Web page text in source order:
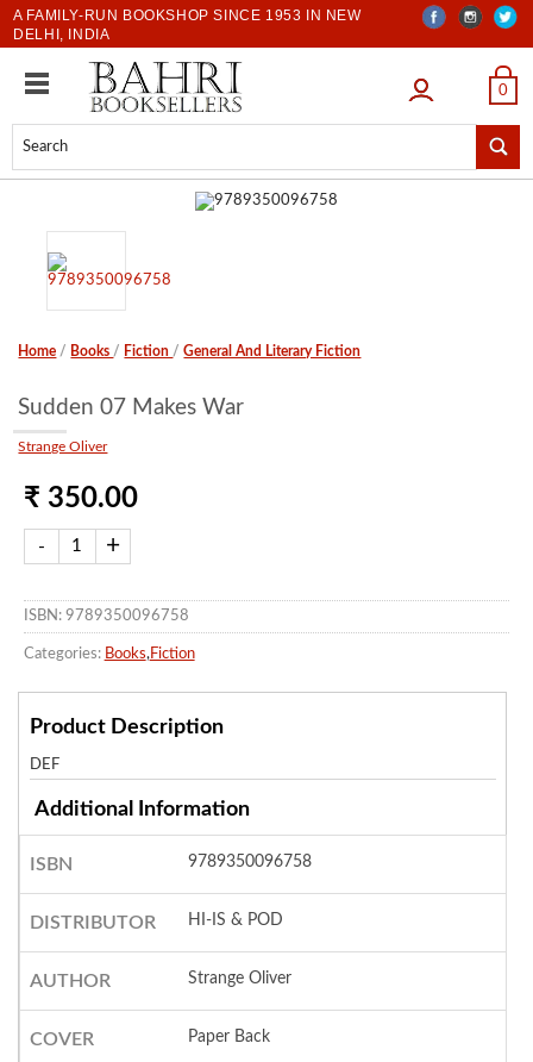
A FAMILY-RUN BOOKSHOP SINCE 1953 IN NEW
DELHI, INDIA
LOGIN 0
Home / Books / Fiction /General And Literary Fiction
Sudden 07 Makes War
Strange Oliver
₹ 350.00
ISBN: 9789350096758
Categories: Books, Fiction
Product Description
DEF
Additional Information
ISBN 9789350096758
DISTRIBUTOR HI-IS & POD
AUTHOR Strange Oliver
COVER Paper Back